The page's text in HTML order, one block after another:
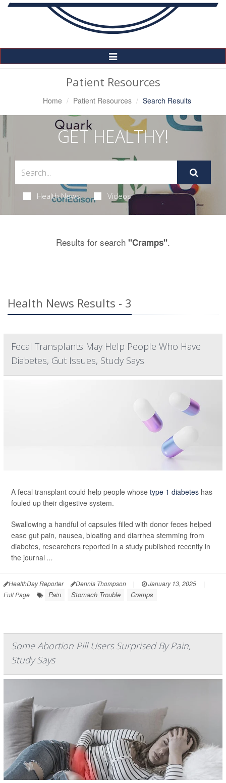
Toggle
Navigation
Patient Resources
Home Patient Resources Search Results
GET HEALTHY!
Health News Videos
Results for search "Cramps".
Health News Results - 3
Fecal Transplants May Help People Who Have
Diabetes, Gut Issues, Study Says
A fecal transplant could help people whose type 1 diabetes has
fouled up their digestive system.
Swallowing a handful of capsules filled with donor feces helped
ease gut pain, nausea, bloating and diarrhea stemming from
diabetes, researchers reported in a study published recently in
the journal ...
HealthDay Reporter Dennis Thompson | January 13, 2025
|
Full Page
Pain Stomach Trouble Cramps
Some Abortion Pill Users Surprised By Pain,
Study Says